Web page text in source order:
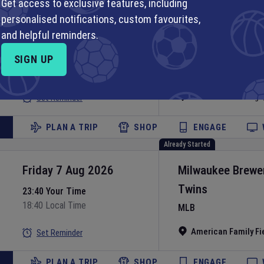
Already Started
Friday 7 Aug 2026
23:40 Your Time
18:40 Local Time
Set Reminder
PLAN A TRIP SHOP ENGAGE
Already Started
Milwaukee
Twins
MLB
American Family
Friday 7 Aug 2026
23:40 Your Time
18:40 Local Time
Set Reminder
Get access to exclusive features, including
personalised notifications, custom favourites,
and helpful reminders.
SIGN UP